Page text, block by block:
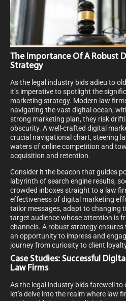
The Importance Of A Robust
Strategy
As the legal industry bids adieu to
it’s imperative to spotlight the
marketing strategy. Modern law
navigating the vast digital ocean;
strong marketing plan, they risk
obscurity. A well-crafted digital
crucial navigational chart, steering
waters of online competition and
acquisition and retention.
Consider it the beacon that guides
labyrinth of search engine results,
crowded inboxes straight to a law
effectiveness of digital marketing
tailor messages, adapt to changing
target audience whose attention is
channels. A robust strategy
an opportunity to impress and
journey from curiosity to client
Case Studies: Successful
Law Firms
As the legal industry bids farewell
let’s delve into the realm where law